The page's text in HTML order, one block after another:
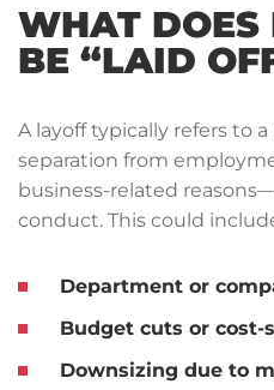
WHAT DOES
BE “LAID
A layoff typically refers to
separation from
business-related
conduct. This could
Department or
Budget cuts or cost-
Downsizing due to